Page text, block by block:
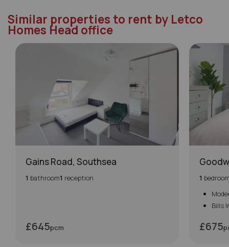
Similar properties to rent by Letco
Homes Head office
Gains Road, Southsea
1 bathroom1 reception
£645pcm
1
Bills
£675